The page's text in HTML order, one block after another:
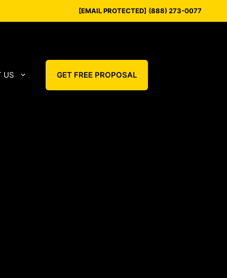
[EMAIL PROTECTED] (888) 273-0077
US GET FREE PROPOSAL